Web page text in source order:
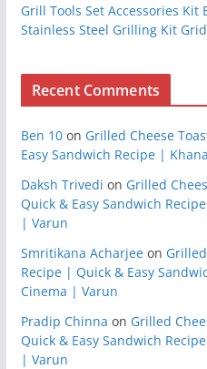
Grill Tools Set Accessories Kit
Stainless Steel Grilling Kit
Recent Comments
Ben 10on Grilled Cheese
Easy Sandwich Recipe |
Daksh Trivedi on Grilled
Quick & Easy Sandwich
| Varun
Smritikana Acharjeeon
Recipe | Quick & Easy
Cinema | Varun
Pradip Chinna on Grilled
Quick & Easy Sandwich
| Varun